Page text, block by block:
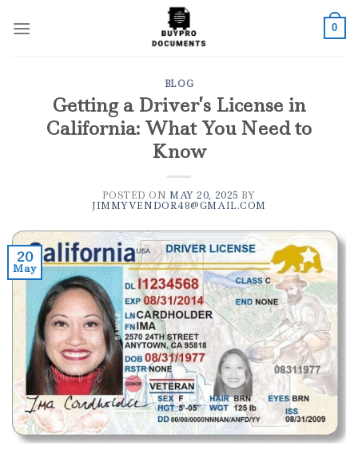
0
BLOG
Getting a Driver’s License in
California: What You Need to
Know
POSTED ON MAY 20, 2025 BY
JIMMYVENDOR48@GMAIL.COM
20
May